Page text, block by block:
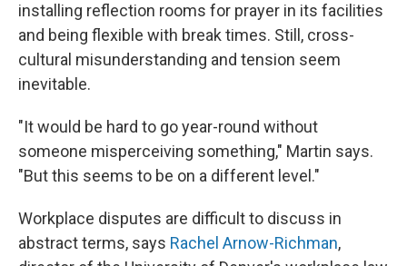
installing reflection rooms for prayer in its facilities
and being flexible with break times. Still, cross-
cultural misunderstanding and tension seem
inevitable.
"It would be hard to go year-round without
someone misperceiving something," Martin says.
"But this seems to be on a different level."
Workplace disputes are difficult to discuss in
abstract terms, says Rachel Arnow-Richman,